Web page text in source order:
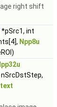
right shift
*pSrc1, int
Npp8u